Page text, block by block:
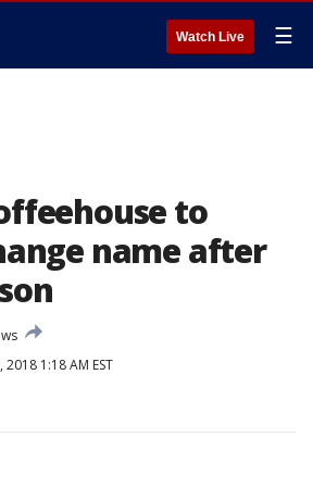
Watch Live ☰
to
name after
1:18 AM EST